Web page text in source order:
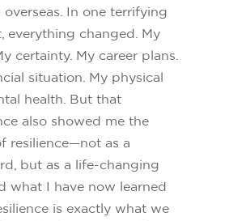
In one terrifying
everything changed. My
certainty. My career plans.
situation. My physical
health. But that
also showed me the
resilience—not as a
but as a life-changing
what I have now learned
is exactly what we